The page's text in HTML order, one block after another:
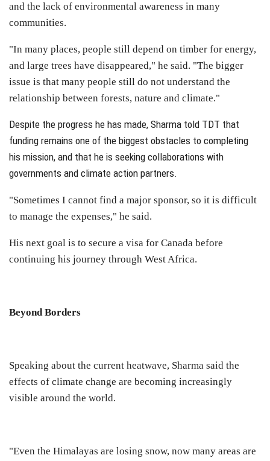
and the lack of environmental awareness in many
communities.
"In many places, people still depend on timber for energy,
and large trees have disappeared," he said. "The bigger
issue is that many people still do not understand the
relationship between forests, nature and climate."
Despite the progress he has made, Sharma told TDT that
funding remains one of the biggest obstacles to completing
his mission, and that he is seeking collaborations with
governments and climate action partners.
"Sometimes I cannot find a major sponsor, so it is difficult
to manage the expenses," he said.
His next goal is to secure a visa for Canada before
continuing his journey through West Africa.
Beyond Borders
Speaking about the current heatwave, Sharma said the
effects of climate change are becoming increasingly
visible around the world.
"Even the Himalayas are losing snow, now many areas are